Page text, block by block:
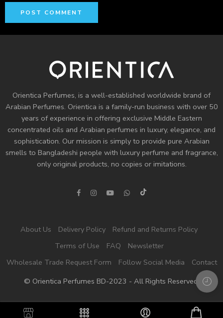
Orientica Perfumes, is a well-established worldwide brand of
Arabian Perfumes. Orientica is a family-run business with over 50
years of experience in offering exclusive Middle Eastern
concentrated oils and Arabian perfumes in luxury, elegance, and
sophistication. Our mission is simply to provide pure Arabian
smells to Bangladeshi people with luxury perfume and fragrance,
only original products, no copies or imitations.
About Us Delivery Policy
Refund and Returns Policy
Terms of Use
FAQ
Newsletter
Wholesale Trade Request Form
Follow Social Media
Contact
© Orientica Perfumes BD-2023 - All Rights Reserved!